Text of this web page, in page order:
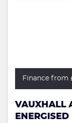
Finance from
VAUXHALL
ENERGISED